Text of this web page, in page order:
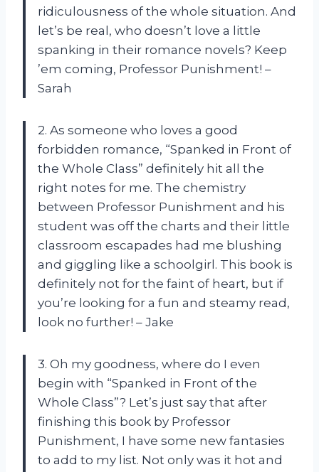
ridiculousness of the whole situation. And
let’s be real, who doesn’t love a little
spanking in their romance novels? Keep
’em coming, Professor Punishment! –
Sarah
2. As someone who loves a good
forbidden romance, “Spanked in Front of
the Whole Class” definitely hit all the
right notes for me. The chemistry
between Professor Punishment and his
student was off the charts and their little
classroom escapades had me blushing
and giggling like a schoolgirl. This book is
definitely not for the faint of heart, but if
you’re looking for a fun and steamy read,
look no further! – Jake
3. Oh my goodness, where do I even
begin with “Spanked in Front of the
Whole Class”? Let’s just say that after
finishing this book by Professor
Punishment, I have some new fantasies
to add to my list. Not only was it hot and